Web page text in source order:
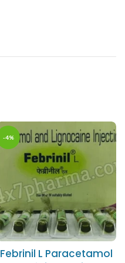
-4%
Febrinil L Paracetamol